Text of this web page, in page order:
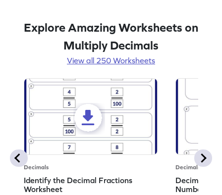
Explore Amazing Worksheets on
Multiply Decimals
View all 250 Worksheets
Decimals
Identify the Decimal Fractions
Worksheet
Decimals
Decimal
Numbers